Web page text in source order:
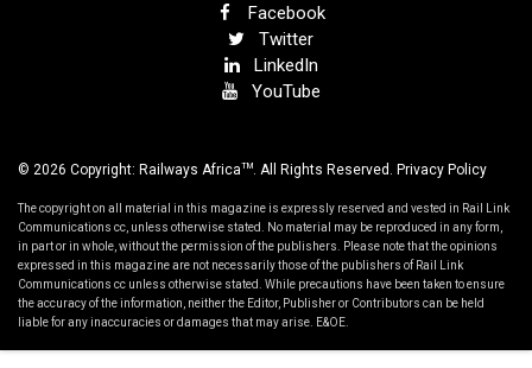
Facebook
Twitter
LinkedIn
YouTube
© 2026 Copyright: Railways AfricaTM . All Rights Reserved. Privacy Policy
The copyright on all material in this magazine is expressly reserved and vested in Rail Link
Communications cc, unless otherwise stated. No material may be reproduced in any form,
in part or in whole, without the permission of the publishers. Please note that the opinions
expressed in this magazine are not necessarily those of the publishers of Rail Link
Communications cc unless otherwise stated. While precautions have been taken to ensure
the accuracy of the information, neither the Editor, Publisher or Contributors can be held
liable for any inaccuracies or damages that may arise. E&OE.